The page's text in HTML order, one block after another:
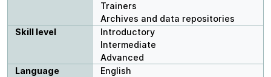
Trainers
Archives and data repositories
Skill level
Introductory
Intermediate
Advanced
Language
English